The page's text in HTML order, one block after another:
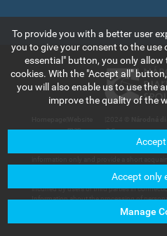
map
a.s.
The information and data contained in this
spoločnosť, a.s. will not bear any
incurred by users or third parties in
Information about the processing of
and Conditions available in the section of
To provide you with a better user
you to give your consent to the use
essential" button, you only allow
cookies. With the "Accept all"
you will also enable us to use the
improve the quality of the
Accept
Accept only
Manage